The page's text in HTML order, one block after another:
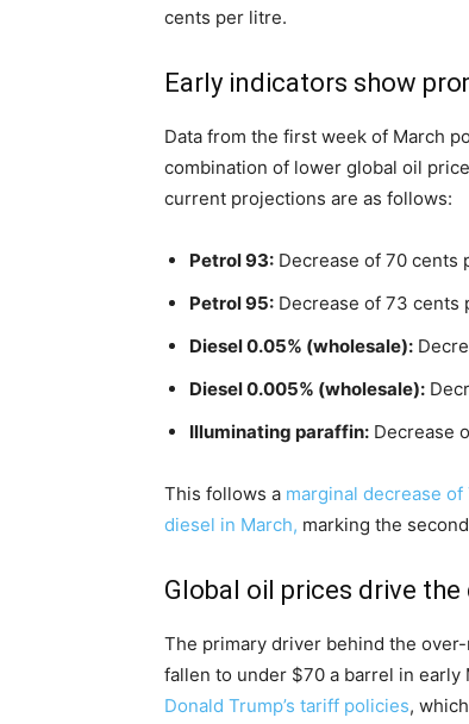
cents per litre.
Early indicators show
Data from the first week of March
combination of lower global oil
current projections are as follows:
Petrol 93: Decrease of 70 cents
Petrol 95: Decrease of 73 cents
Diesel 0.05% (wholesale):
Diesel 0.005% (wholesale):
Illuminating paraffin: Decrease
This follows a marginal decrease
diesel in March, marking the
Global oil prices drive the
The primary driver behind the
fallen to under $70 a barrel in
Donald Trump’s tariff policies,